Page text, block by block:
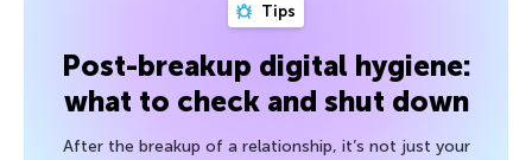
Tips
Post-breakup digital hygiene:
what to check and shut down
After the breakup of a relationship, it’s not just your